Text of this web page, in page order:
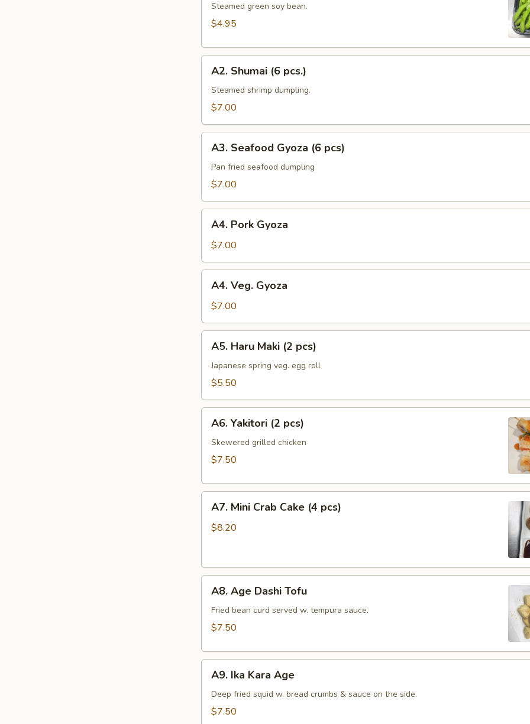
Steamed green soy bean.
$4.95
Shumai
pcs.)
A2. Shumai (6 pcs.)
Steamed shrimp dumpling.
$7.00
Seafood
Gyoza
A3. Seafood Gyoza (6 pcs)
Pan fried seafood dumpling
$7.00
Pork
Gyoza
A4. Pork Gyoza
$7.00
Veg.
Gyoza
A4. Veg. Gyoza
$7.00
Haru
Maki
A5. Haru Maki (2 pcs)
Japanese spring veg. egg roll
$5.50
Yakitori
pcs)
A6. Yakitori (2 pcs)
Skewered grilled chicken
$7.50
Mini
Crab
pcs)
A7. Mini Crab Cake (4 pcs)
$8.20
Age
Dashi
Tofu
A8. Age Dashi Tofu
Fried bean curd served w. tempura sauce.
$7.50
Ika
Kara
Age
A9. Ika Kara Age
Deep fried squid w. bread crumbs & sauce on the side.
$7.50